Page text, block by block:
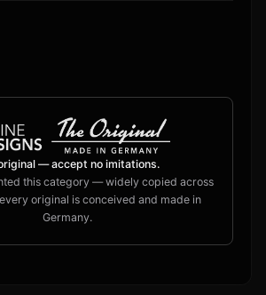
— accept no imitations.
this category — widely copied across
original is conceived and made in
Germany.